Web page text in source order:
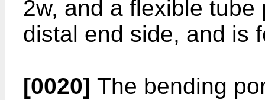
2w, and a flexible
distal end side, and is
[0020] The bending